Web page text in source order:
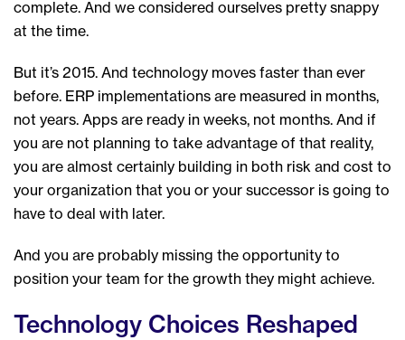
complete. And we considered ourselves pretty snappy
at the time.
But it’s 2015. And technology moves faster than ever
before. ERP implementations are measured in months,
not years. Apps are ready in weeks, not months. And if
you are not planning to take advantage of that reality,
you are almost certainly building in both risk and cost to
your organization that you or your successor is going to
have to deal with later.
And you are probably missing the opportunity to
position your team for the growth they might achieve.
Technology Choices Reshaped